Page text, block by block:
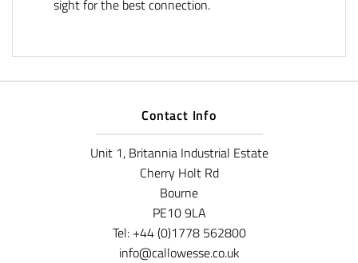
sight for the best connection.
Contact Info
Unit 1, Britannia Industrial Estate
Cherry Holt Rd
Bourne
PE10 9LA
Tel: +44 (0)1778 562800
info@callowesse.co.uk